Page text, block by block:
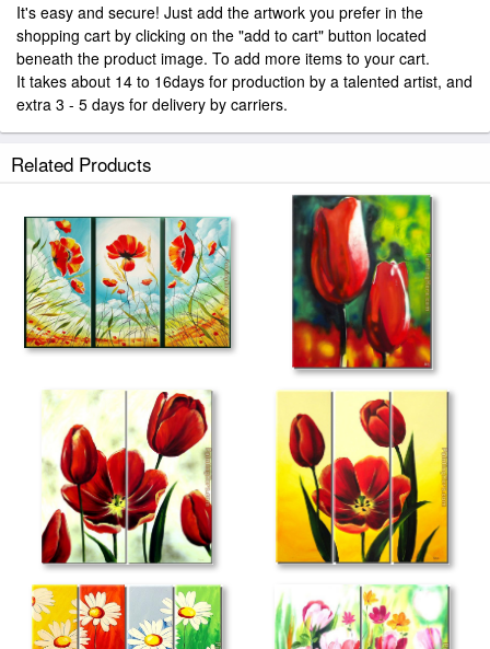
It's easy and secure! Just add the artwork you prefer in the
shopping cart by clicking on the "add to cart" button located
beneath the product image. To add more items to your cart.
It takes about 14 to 16days for production by a talented artist, and
extra 3 - 5 days for delivery by carriers.
Related Products